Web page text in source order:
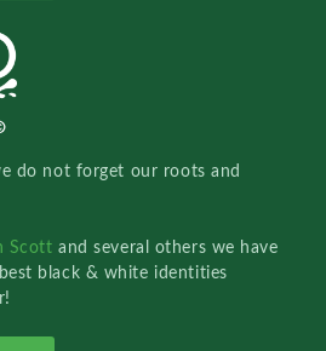
do not forget our roots and
Scottand several others we have
black & white identities